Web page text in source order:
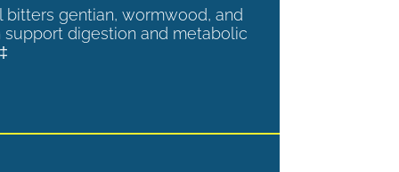
bitters gentian, wormwood, and
support digestion and metabolic